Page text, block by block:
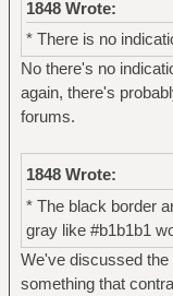
1848 Wrote:
* There is no
No there's no
again, there's
forums.
1848 Wrote:
* The black border
gray like #b1b1b1
We've discussed
something that